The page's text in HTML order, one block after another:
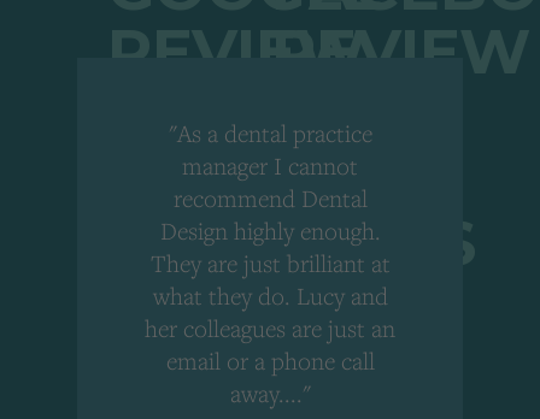
"As a dental practice
manager I cannot
recommend Dental
Design highly enough.
They are just brilliant at
what they do. Lucy and
her colleagues are just an
email or a phone call
away...."